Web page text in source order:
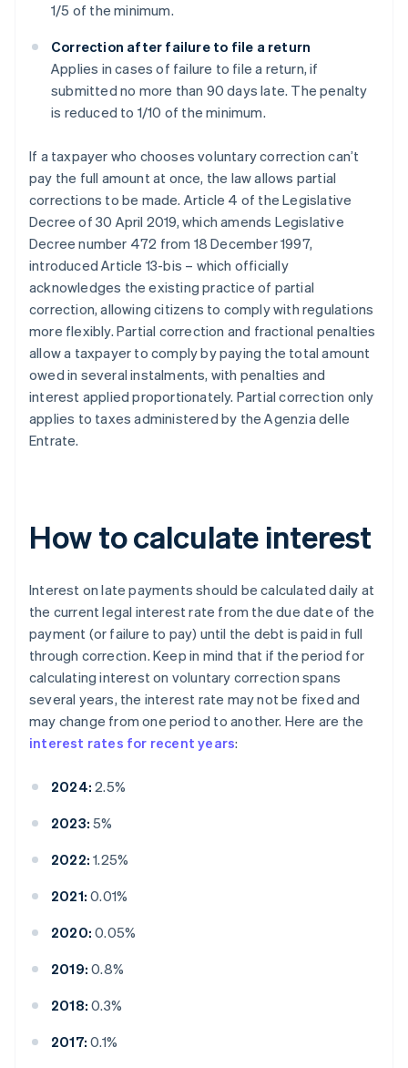
1/5 of the minimum.
Correction after failure to file a return
Applies in cases of failure to file a return, if
submitted no more than 90 days late. The penalty
is reduced to 1/10 of the minimum.
If a taxpayer who chooses voluntary correction can’t
pay the full amount at once, the law allows partial
corrections to be made. Article 4 of the Legislative
Decree of 30 April 2019, which amends Legislative
Decree number 472 from 18 December 1997,
introduced Article 13-bis – which officially
acknowledges the existing practice of partial
correction, allowing citizens to comply with regulations
more flexibly. Partial correction and fractional penalties
allow a taxpayer to comply by paying the total amount
owed in several instalments, with penalties and
interest applied proportionately. Partial correction only
applies to taxes administered by the Agenzia delle
Entrate.
How to calculate interest
Interest on late payments should be calculated daily at
the current legal interest rate from the due date of the
payment (or failure to pay) until the debt is paid in full
through correction. Keep in mind that if the period for
calculating interest on voluntary correction spans
several years, the interest rate may not be fixed and
may change from one period to another. Here are the
interest rates for recent years:
2024: 2.5%
2023: 5%
2022: 1.25%
2021: 0.01%
2020: 0.05%
2019: 0.8%
2018: 0.3%
2017: 0.1%